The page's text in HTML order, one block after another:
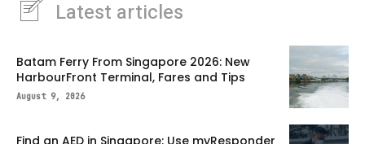
Latest articles
Batam Ferry From Singapore 2026: New
HarbourFront Terminal, Fares and Tips
August 9, 2026
Find an AED in Singapore: Use myResponder